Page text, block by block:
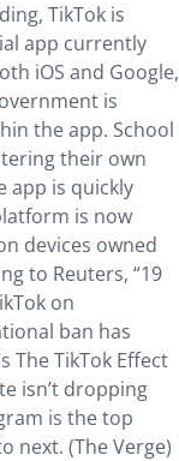
TikTok is
app currently
iOS and Google,
is
the app. School
their own
app is quickly
is now
devices owned
to Reuters, “19
on
ban has
The TikTok Effect
isn’t dropping
is the top
next. (The Verge)